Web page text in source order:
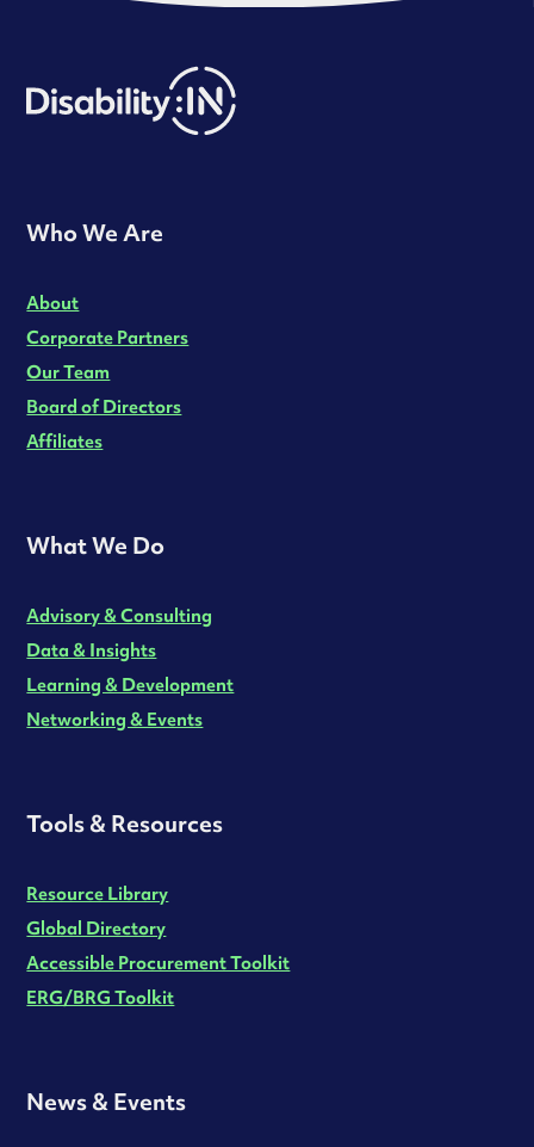
Who We Are
About
Corporate Partners
Our Team
Board of Directors
Affiliates
What We Do
Advisory & Consulting
Data & Insights
Learning & Development
Networking & Events
Tools & Resources
Resource Library
Global Directory
Accessible Procurement Toolkit
ERG/BRG Toolkit
News & Events